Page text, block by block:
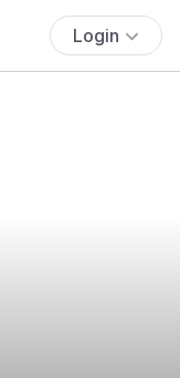
Login